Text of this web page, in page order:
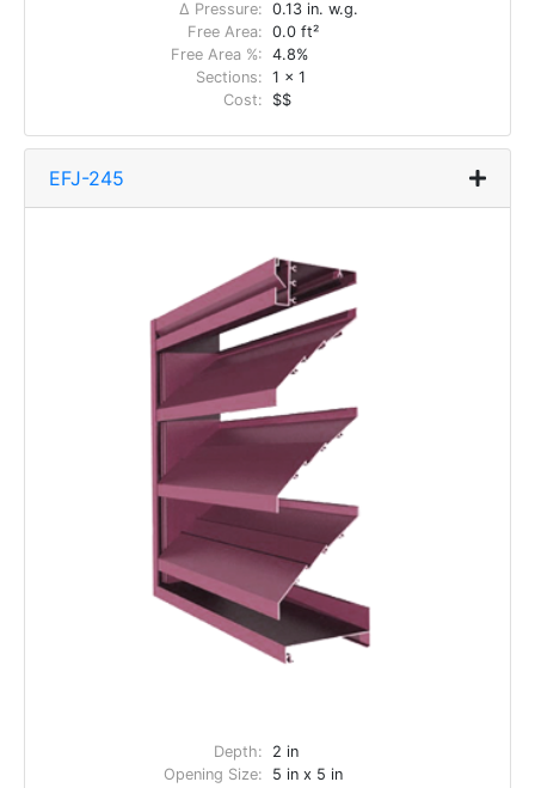
Δ Pressure: 0.13 in. w.g.
Free Area: 0.0 ft²
Free Area %: 4.8%
Sections: 1 x 1
Cost:
$$
EFJ-245
Depth:
2 in
Opening Size:
5 in x 5 in